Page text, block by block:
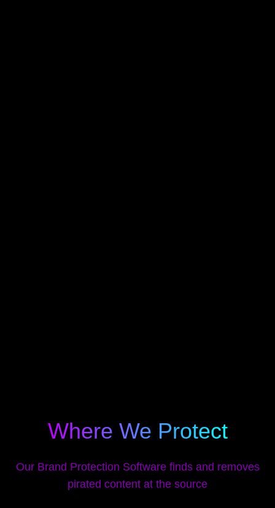
Where We Protect
Our Brand Protection Software finds and removes
pirated content at the source